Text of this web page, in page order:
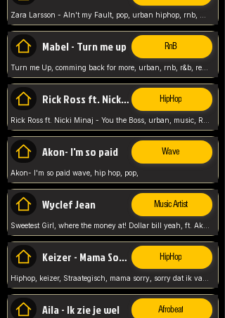
Mabel - Turn me up RnB
Turn me Up, comming back for more, urban, rnb, r&b, relaxed and chill, love music,
Rick Ross ft. Nicki Minaj - You the Boss HipHop
Akon- I'm so paid Wave
Akon- I'm so paid wave, hip hop, pop,
Wyclef Jean Music Artist
Sweetest Girl, where the money at! Dollar bill yeah, ft. Akon, Lil Wayne, Niia, pop, guitar music, Usa, pop song,
Keizer - Mama Sorry HipHop
Aila - Ik zie je wel Afrobeat